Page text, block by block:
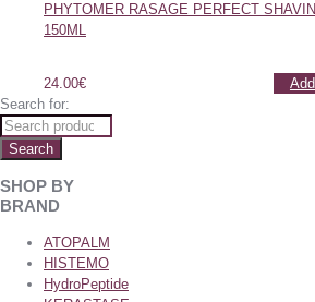
PHYTOMER RASAGE PERFECT
150ML
24.00€
Search for:
Search
SHOP BY
BRAND
ATOPALM
HISTEMO
HydroPeptide